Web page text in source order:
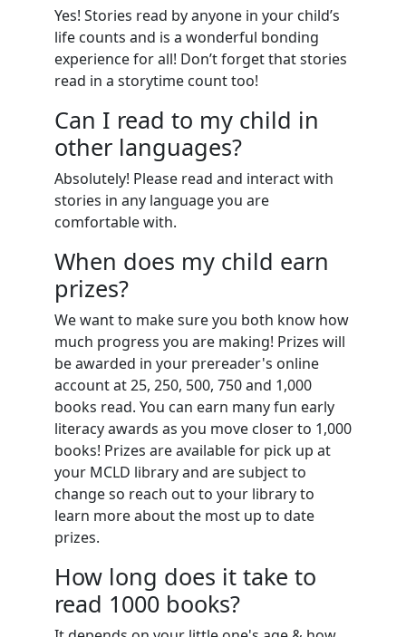
Yes! Stories read by anyone in your child’s
life counts and is a wonderful bonding
experience for all! Don’t forget that stories
read in a storytime count too!
Can I read to my child in
other languages?
Absolutely! Please read and interact with
stories in any language you are
comfortable with.
When does my child earn
prizes?
We want to make sure you both know how
much progress you are making! Prizes will
be awarded in your prereader's online
account at 25, 250, 500, 750 and 1,000
books read. You can earn many fun early
literacy awards as you move closer to 1,000
books! Prizes are available for pick up at
your MCLD library and are subject to
change so reach out to your library to
learn more about the most up to date
prizes.
How long does it take to
read 1000 books?